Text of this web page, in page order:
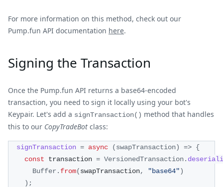
For more information on this method, check out our
Pump.fun API documentation here.
Signing the Transaction
Once the Pump.fun API returns a base64-encoded
transaction, you need to sign it locally using your bot's
Keypair. Let's add a signTransaction() method that handles
this to our CopyTradeBot class:
signTransaction = async (swapTransaction) => {
const transaction = VersionedTransaction.
Buffer . from(swapTransaction, "base64")
) ;